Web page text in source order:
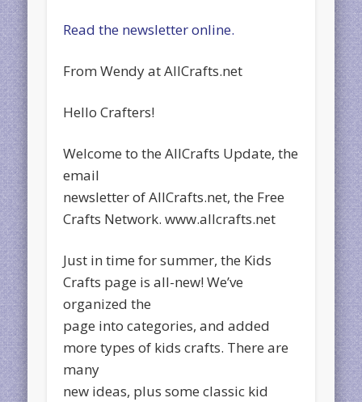
Read the newsletter online.
From Wendy at AllCrafts.net
Hello Crafters!
Welcome to the AllCrafts Update, the
email
newsletter of AllCrafts.net, the Free
Crafts Network. www.allcrafts.net
Just in time for summer, the Kids
Crafts page is all-new! We’ve
organized the
page into categories, and added
more types of kids crafts. There are
many
new ideas, plus some classic kid